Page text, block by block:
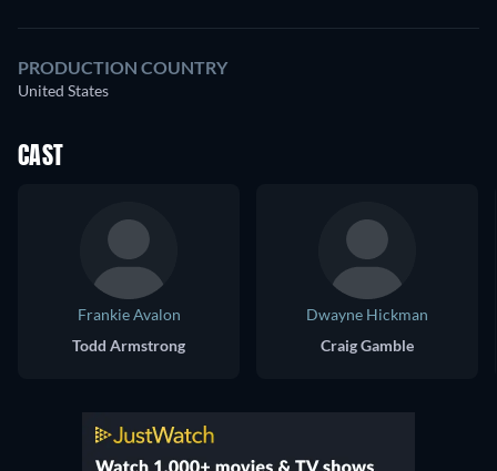
PRODUCTION COUNTRY
United States
CAST
Frankie Avalon
Todd Armstrong
Dwayne Hickman
Craig Gamble